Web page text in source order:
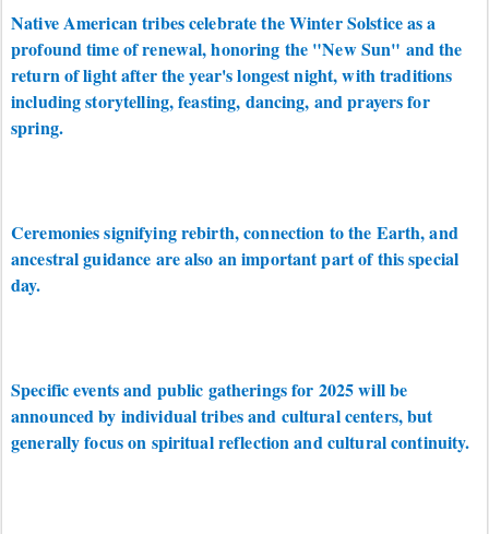
Native American tribes celebrate the Winter Solstice as a
profound time of renewal, honoring the "New Sun" and the
return of light after the year's longest night, with traditions
including storytelling, feasting, dancing, and prayers for
spring.
Ceremonies signifying rebirth, connection to the Earth, and
ancestral guidance are also an important part of this special
day.
Specific events and public gatherings for 2025 will be
announced by individual tribes and cultural centers, but
generally focus on spiritual reflection and cultural continuity.